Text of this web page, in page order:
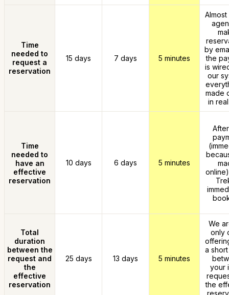
Time
needed to
request a
reservation
15 days 7 days 5 minutes
by
the
is
our
made
in
Time
needed to
have an
effective
reservation
10 days 6 days 5 minutes
Total
duration
between the
request and
the
effective
reservation
25 days 13 days 5 minutes
We
only
a
your
the